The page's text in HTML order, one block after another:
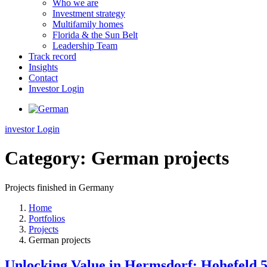
Who we are
Investment strategy
Multifamily homes
Florida & the Sun Belt
Leadership Team
Track record
Insights
Contact
Investor Login
investor Login
Category: German projects
Projects finished in Germany
Home
Portfolios
Projects
German projects